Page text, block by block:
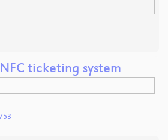
ticketing system